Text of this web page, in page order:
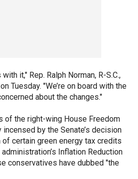
it," Rep. Ralph Norman, R-S.C.,
Tuesday. "We’re on board with the
about the changes."
of the right-wing House Freedom
incensed by the Senate’s decision
certain green energy tax credits
Inflation Reduction
conservatives have dubbed "the